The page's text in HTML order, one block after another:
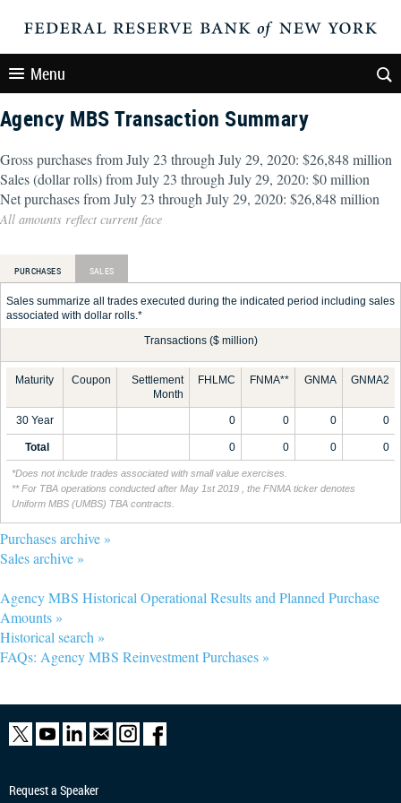
Menu
Agency MBS Transaction Summary
Gross purchases from July 23 through July 29, 2020: $26,848 million
Sales (dollar rolls) from July 23 through July 29, 2020: $0 million
Net purchases from July 23 through July 29, 2020: $26,848 million
All amounts reflect current face
PURCHASES SALES
Sales summarize all trades executed during the indicated period including sales
associated with dollar rolls.*
Transactions ($ million)
Maturity Coupon
Settlement
Month
FHLMC FNMA** GNMA GNMA2
30 Year 0 0 0 0
Total 0 0 0 0
*Does not include trades associated with small value exercises.
** For TBA operations conducted after May 1st 2019 , the FNMA ticker denotes
Uniform MBS (UMBS) TBA contracts.
Purchases archive »
Sales archive »
Agency MBS Historical Operational Results and Planned Purchase
Amounts »
Historical search »
FAQs: Agency MBS Reinvestment Purchases »
Request a Speaker